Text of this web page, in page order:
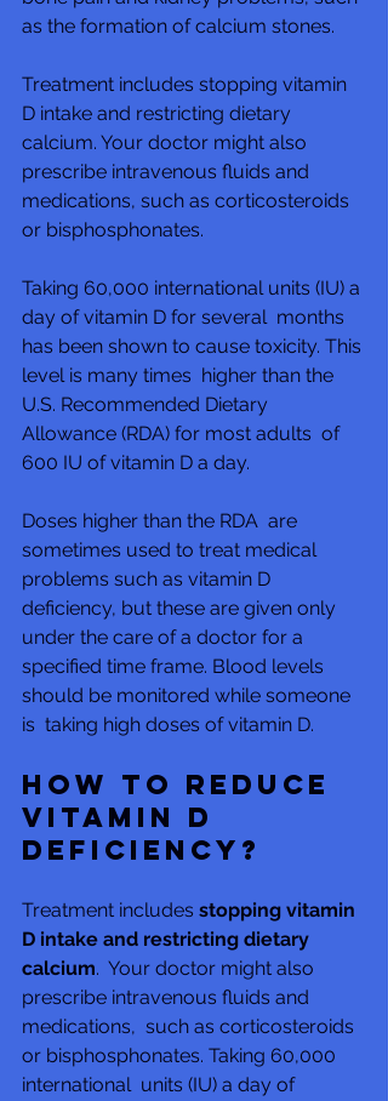
as the formation of calcium stones.
Treatment includes stopping vitamin
D intake and restricting dietary
calcium. Your doctor might also
prescribe intravenous fluids and
medications, such as corticosteroids
or bisphosphonates.
Taking 60,000 international units (IU) a
day of vitamin D for several  months
has been shown to cause toxicity. This
level is many times  higher than the
U.S. Recommended Dietary
Allowance (RDA) for most adults  of
600 IU of vitamin D a day.
Doses higher than the RDA  are
sometimes used to treat medical
problems such as vitamin D
deficiency, but these are given only
under the care of a doctor for a
specified time frame. Blood levels
should be monitored while someone
is  taking high doses of vitamin D.
How to reduce
vitamin D
deficiency?
Treatment includes stopping vitamin
D intake and restricting dietary
calcium.  Your doctor might also
prescribe intravenous fluids and
medications,  such as corticosteroids
or bisphosphonates. Taking 60,000
international  units (IU) a day of